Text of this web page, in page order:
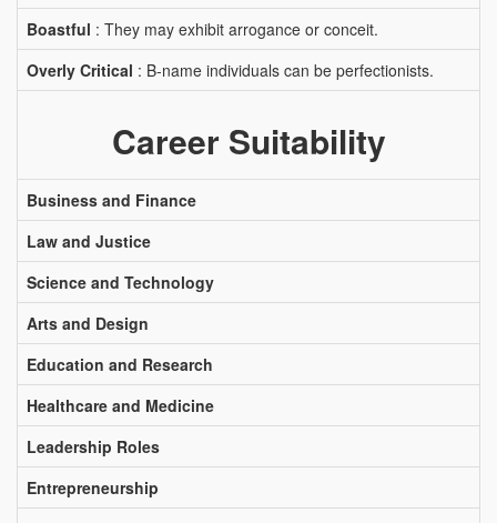
Boastful : They may exhibit arrogance or conceit.
Overly Critical : B-name individuals can be perfectionists.
Career Suitability
Business and Finance
Law and Justice
Science and Technology
Arts and Design
Education and Research
Healthcare and Medicine
Leadership Roles
Entrepreneurship